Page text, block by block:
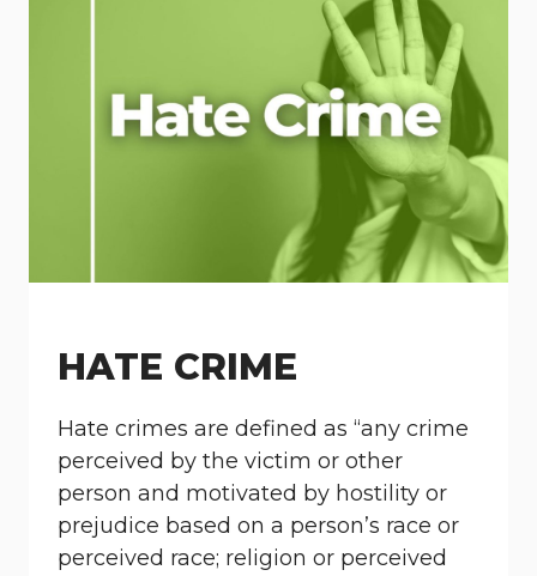
HATE CRIME
Hate crimes are defined as “any crime
perceived by the victim or other
person and motivated by hostility or
prejudice based on a person’s race or
perceived race; religion or perceived